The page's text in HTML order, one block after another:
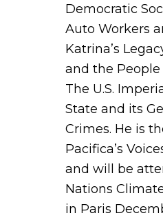
Democratic
Auto Workers
Katrina’s
and the
The U.S.
State and its
Crimes. He is
Pacifica’s
and will be
Nations
in Paris